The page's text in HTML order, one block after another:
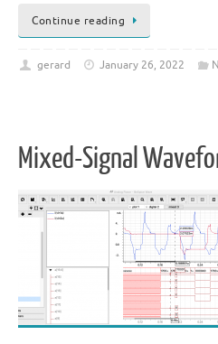
Continue reading
gerard January 26, 2022
Mixed-Signal